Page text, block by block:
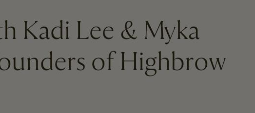
Kadi Lee & Myka
of Highbrow